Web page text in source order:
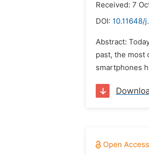
Received: 7
DOI: 10.11648/
Abstract:
past, the most
smartphones